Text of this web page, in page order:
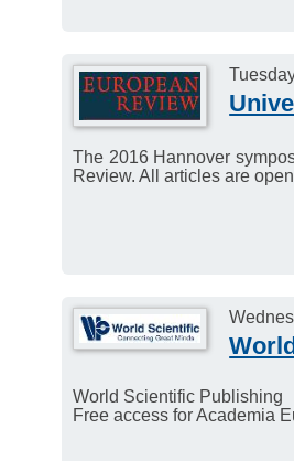
The 2016 Hannover
Review. All articles are
World Scientific Publishing
Free access for Academia